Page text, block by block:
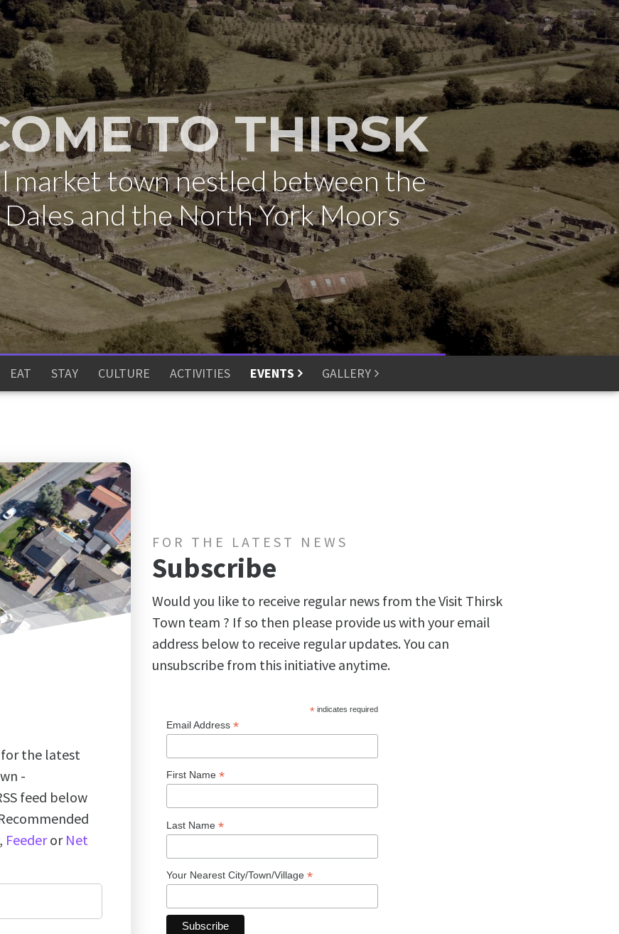
TO THIRSK
market town nestled between the
and the North York Moors
EAT STAY CULTURE ACTIVITIES EVENTS GALLERY
for the latest
-
feed below
, Feederor Net
FOR THE LATEST NEWS
Subscribe
Would you like to receive regular news from the Visit Thirsk
Town team ? If so then please provide us with your email
address below to receive regular updates. You can
unsubscribe from this initiative anytime.
*indicates required
Email Address *
First Name *
Last Name *
Your Nearest City/Town/Village *